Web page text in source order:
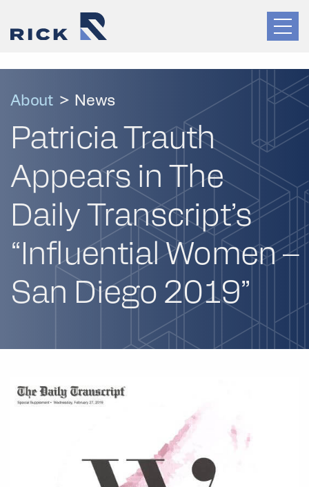
About > News
Patricia Trauth
Appears in The
Daily Transcript’s
“Influential Women –
San Diego 2019”